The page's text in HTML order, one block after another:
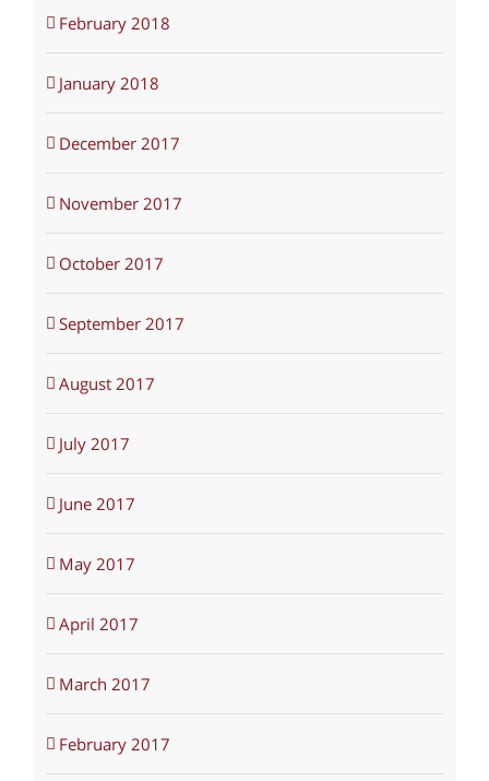
February 2018
January 2018
December 2017
November 2017
October 2017
September 2017
August 2017
July 2017
June 2017
May 2017
April 2017
March 2017
February 2017